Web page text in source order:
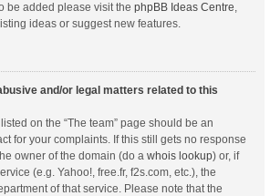
be added please visit the phpBB Ideas Centre,
ideas or suggest new features.
and/or legal matters related to this
on the “The team” page should be an
for your complaints. If this still gets no response
owner of the domain (do a whois lookup) or, if
(e.g. Yahoo!, free.fr, f2s.com, etc.), the
of that service. Please note that the